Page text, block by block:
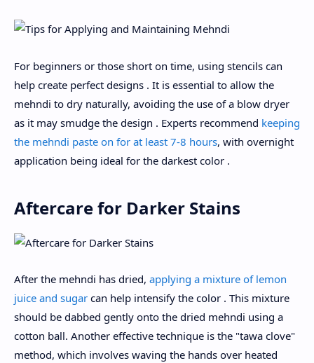
For beginners or those short on time, using stencils can
help create perfect designs . It is essential to allow the
mehndi to dry naturally, avoiding the use of a blow dryer
as it may smudge the design . Experts recommend keeping
the mehndi paste on for at least 7-8 hours, with overnight
application being ideal for the darkest color .
Aftercare for Darker Stains
After the mehndi has dried, applying a mixture of lemon
juice and sugar can help intensify the color . This mixture
should be dabbed gently onto the dried mehndi using a
cotton ball. Another effective technique is the "tawa clove"
method, which involves waving the hands over heated